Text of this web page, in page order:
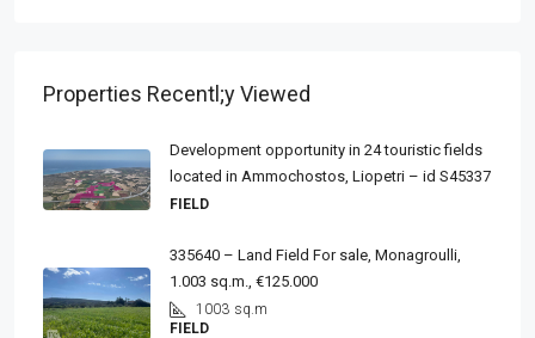
Properties Recentl;y Viewed
Development opportunity in 24 touristic fields
located in Ammochostos, Liopetri – id S45337
FIELD
335640 – Land Field For sale, Monagroulli,
1.003 sq.m., €125.000
1003 sq.m
FIELD